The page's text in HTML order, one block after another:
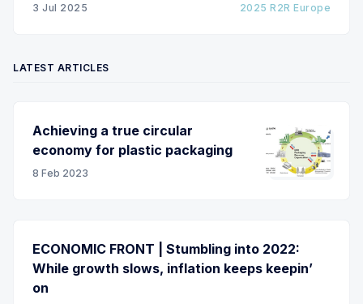
3 Jul 2025 2025 R2R Europe
LATEST ARTICLES
Achieving a true circular
economy for plastic packaging
8 Feb 2023
ECONOMIC FRONT | Stumbling into 2022:
While growth slows, inflation keeps keepin’
on